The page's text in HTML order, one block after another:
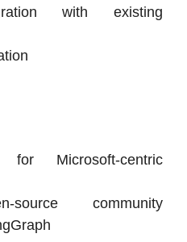
with existing
Microsoft-centric
source community